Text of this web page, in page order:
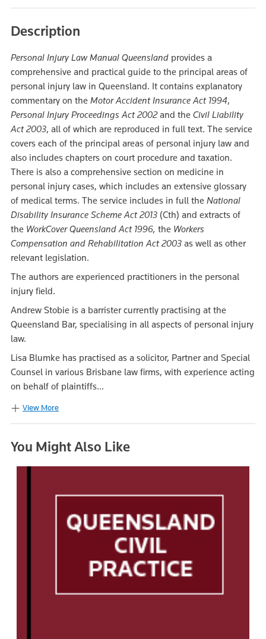
Description
Personal Injury Law Manual Queensland provides a
comprehensive and practical guide to the principal areas of
personal injury law in Queensland. It contains explanatory
commentary on the Motor Accident Insurance Act 1994,
Personal Injury Proceedings Act 2002and the Civil Liability
Act 2003, all of which are reproduced in full text. The service
covers each of the principal areas of personal injury law and
also includes chapters on court procedure and taxation.
There is also a comprehensive section on medicine in
personal injury cases, which includes an extensive glossary
of medical terms. The service includes in full the National
Disability Insurance Scheme Act 2013 (Cth) and extracts of
the WorkCover Queensland Act 1996, the Workers
Compensation and Rehabilitation Act 2003 as well as other
relevant legislation.
The authors are experienced practitioners in the personal
injury field.
Andrew Stobie is a barrister currently practising at the
Queensland Bar, specialising in all aspects of personal injury
law.
Lisa Blumke has practised as a solicitor, Partner and Special
Counsel in various Brisbane law firms, with experience acting
on behalf of plaintiffs...
View More
You Might Also Like